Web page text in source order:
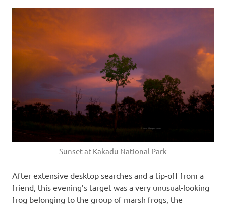
Sunset at Kakadu National Park
After extensive desktop searches and a tip-off from a
friend, this evening’s target was a very unusual-looking
frog belonging to the group of marsh frogs, the